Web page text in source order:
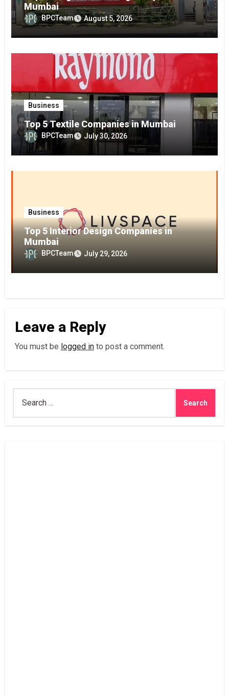
Mumbai
BPCTeam August 5, 2026
Business
Top 5 Textile Companies in Mumbai
BPCTeam July 30, 2026
Business
Top 5 Interior Design Companies in
Mumbai
BPCTeam July 29, 2026
Leave a Reply
You must be logged into post a comment.